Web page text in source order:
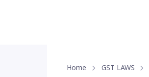
Home GST LAWS